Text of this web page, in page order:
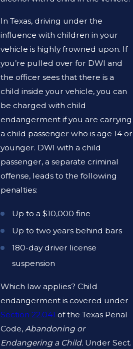
In Texas, driving under the
influence with children in your
vehicle is highly frowned upon. If
you’re pulled over for DWI and
the officer sees that there is a
child inside your vehicle, you can
be charged with child
endangerment if you are carrying
a child passenger who is age 14 or
younger. DWI with a child
passenger, a separate criminal
offense, leads to the following
penalties:
Up to a $10,000 fine
Up to two years behind bars
180-day driver license
suspension
Which law applies? Child
endangerment is covered under
Section 22.041 of the Texas Penal
Code, Abandoning or
Endangering a Child.Under Sect.